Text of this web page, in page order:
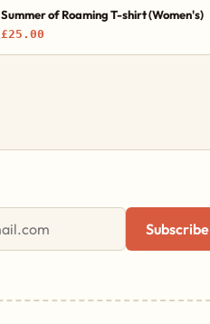
Summer of Roaming T-shirt (Women's)
£25.00
Subscribe